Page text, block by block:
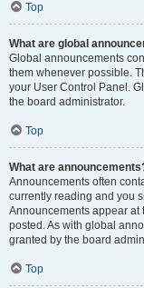
Top
What are global
Global announcements
them whenever possible.
your User Control Panel.
the board administrator.
Top
What are
Announcements often
currently reading and you
Announcements appear at
posted. As with global
granted by the board
Top